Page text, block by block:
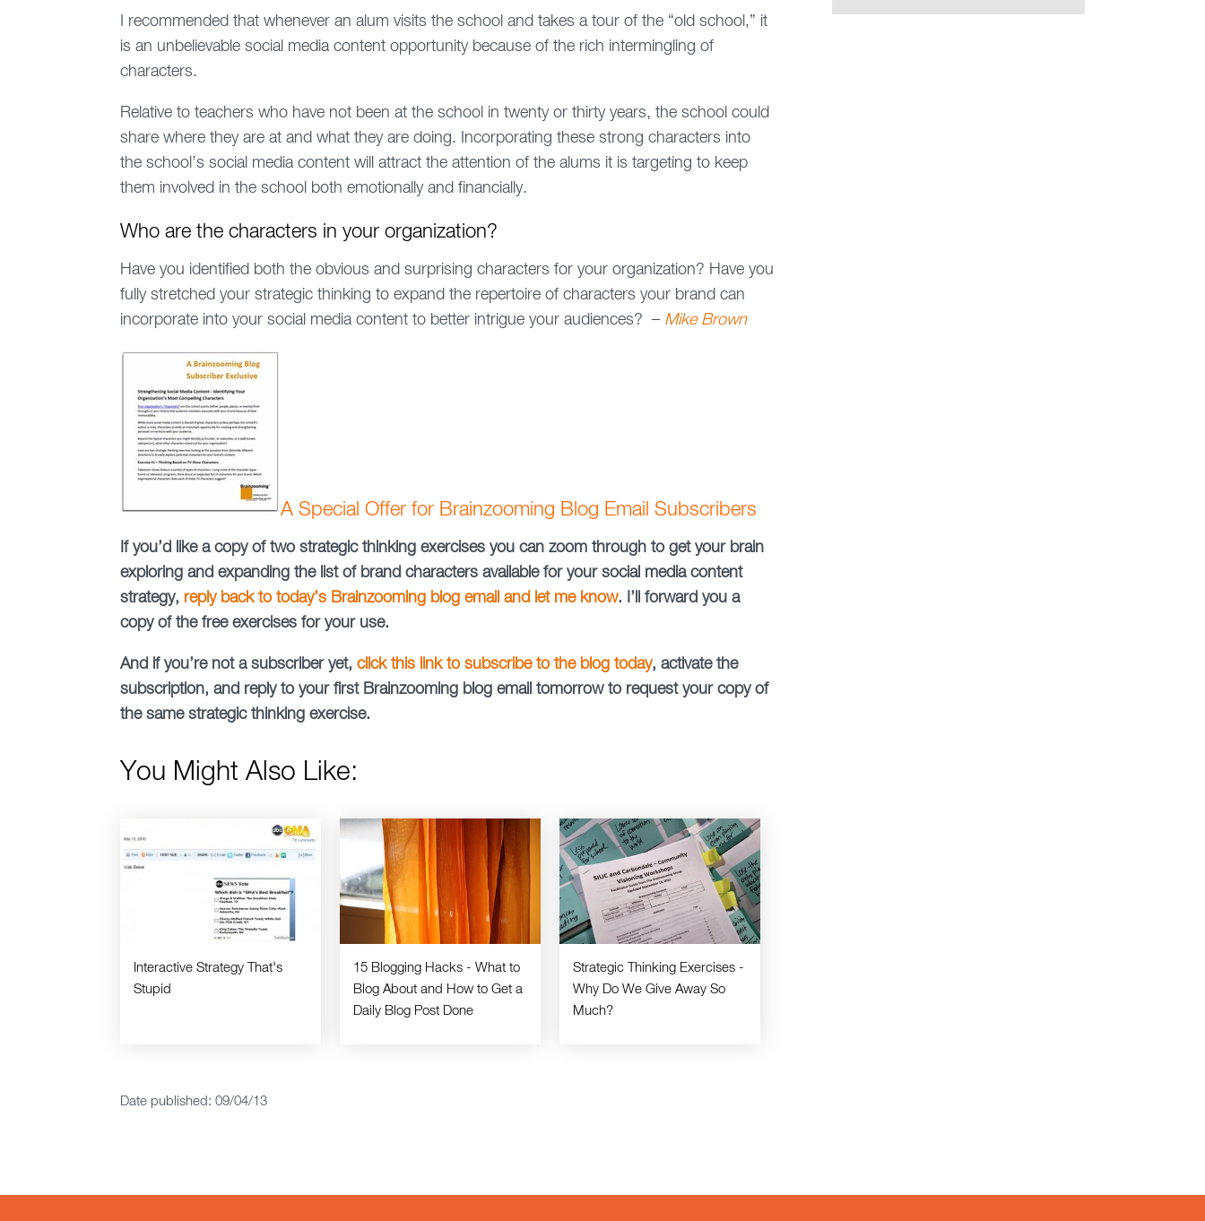
I recommended that whenever an alum visits the school and takes a tour of the “old school,” it
is an unbelievable social media content opportunity because of the rich intermingling of
characters.
Relative to teachers who have not been at the school in twenty or thirty years, the school could
share where they are at and what they are doing. Incorporating these strong characters into
the school’s social media content will attract the attention of the alums it is targeting to keep
them involved in the school both emotionally and financially.
Who are the characters in your organization?
Have you identified both the obvious and surprising characters for your organization? Have you
fully stretched your strategic thinking to expand the repertoire of characters your brand can
incorporate into your social media content to better intrigue your audiences? – Mike Brown
A Special Offer for Brainzooming Blog Email Subscribers
If you’d like a copy of two strategic thinking exercises you can zoom through to get your brain
exploring and expanding the list of brand characters available for your social media content
strategy, reply back to today’s Brainzooming blog email and let me know. I’ll forward you a
copy of the free exercises for your use.
And if you’re not a subscriber yet,click this link to subscribe to the blog today, activate the
subscription, and reply to your first Brainzooming blog email tomorrow to request your copy of
the same strategic thinking exercise.
You Might Also Like:
Interactive Strategy That's
Stupid
15 Blogging Hacks - What to
Blog About and How to Get a
Daily Blog Post Done
Strategic Thinking Exercises -
Why Do We Give Away So
Much?
Date published: 09/04/13